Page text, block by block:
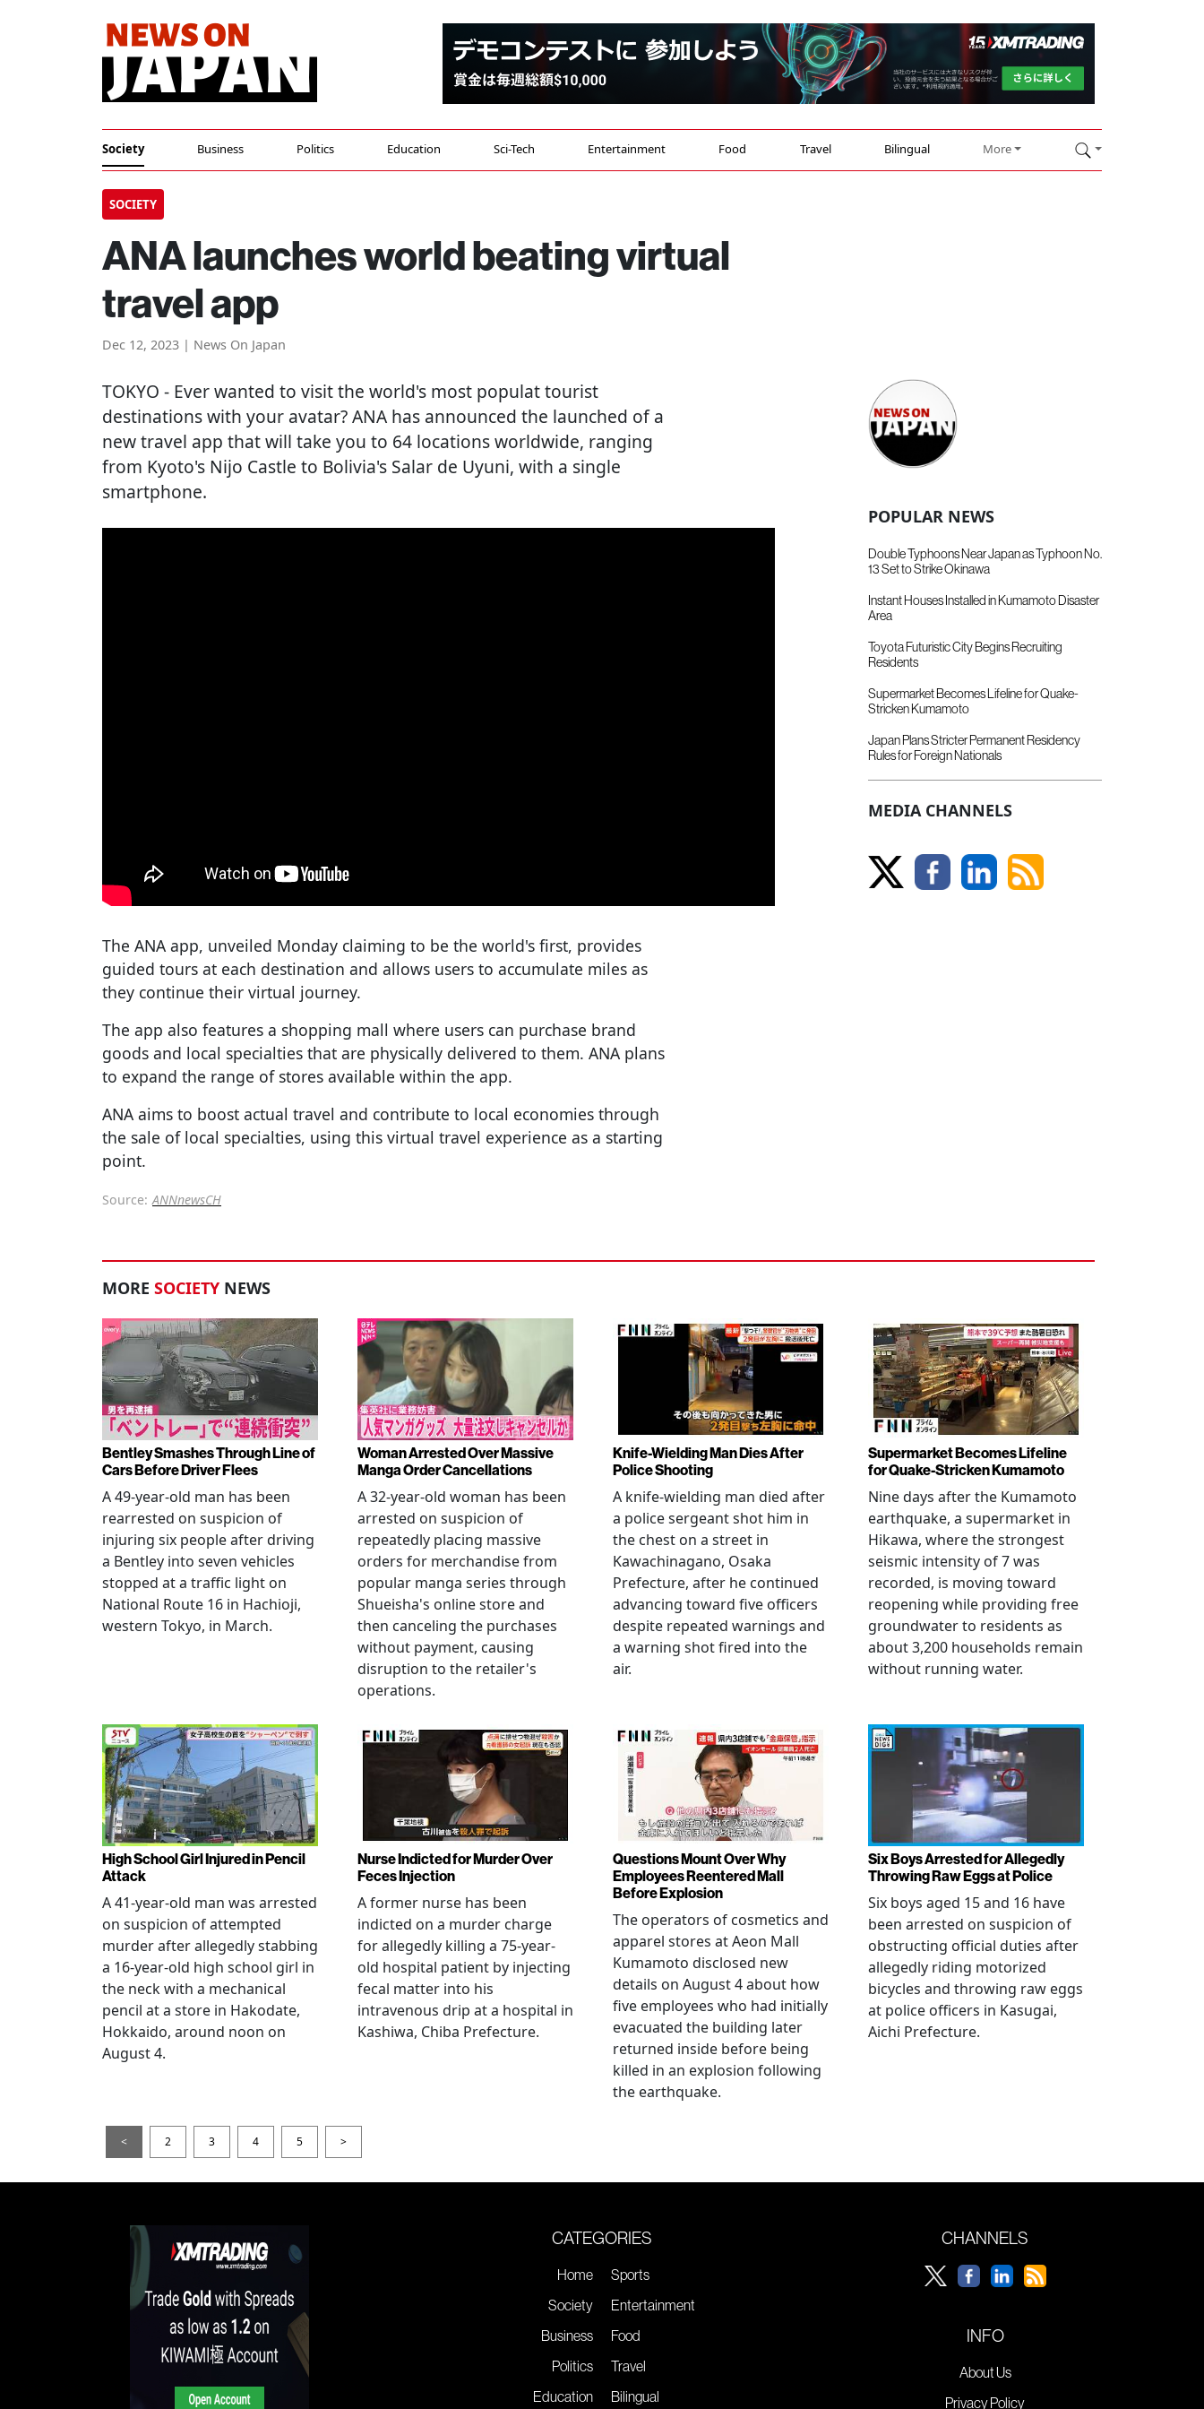
Society Business Politics Education Sci-Tech Entertainment Food Travel Bilingual More
SOCIETY
ANA launches world beating virtual
travel app
Dec 12, 2023 | News On Japan
TOKYO - Ever wanted to visit the world's most populat tourist
destinations with your avatar? ANA has announced the launched of a
new travel app that will take you to 64 locations worldwide, ranging
from Kyoto's Nijo Castle to Bolivia's Salar de Uyuni, with a single
smartphone.
The ANA app, unveiled Monday claiming to be the world's first, provides
guided tours at each destination and allows users to accumulate miles as
they continue their virtual journey.
The app also features a shopping mall where users can purchase brand
goods and local specialties that are physically delivered to them. ANA plans
to expand the range of stores available within the app.
ANA aims to boost actual travel and contribute to local economies through
the sale of local specialties, using this virtual travel experience as a starting
point.
Source: ANNnewsCH
POPULAR NEWS
Double Typhoons Near Japan as Typhoon No.
13 Set to Strike Okinawa
Instant Houses Installed in Kumamoto Disaster
Area
Toyota Futuristic City Begins Recruiting
Residents
Supermarket Becomes Lifeline for Quake-
Stricken Kumamoto
Japan Plans Stricter Permanent Residency
Rules for Foreign Nationals
MEDIA CHANNELS
MORE SOCIETY NEWS
Bentley Smashes Through Line of
Cars Before Driver Flees
A 49-year-old man has been
rearrested on suspicion of
injuring six people after driving
a Bentley into seven vehicles
stopped at a traffic light on
National Route 16 in Hachioji,
western Tokyo, in March.
Woman Arrested Over Massive
Manga Order Cancellations
A 32-year-old woman has been
arrested on suspicion of
repeatedly placing massive
orders for merchandise from
popular manga series through
Shueisha's online store and
then canceling the purchases
without payment, causing
disruption to the retailer's
operations.
Knife-Wielding Man Dies After
Police Shooting
A knife-wielding man died after
a police sergeant shot him in
the chest on a street in
Kawachinagano, Osaka
Prefecture, after he continued
advancing toward five officers
despite repeated warnings and
a warning shot fired into the
air.
Supermarket Becomes Lifeline
for Quake-Stricken Kumamoto
Nine days after the Kumamoto
earthquake, a supermarket in
Hikawa, where the strongest
seismic intensity of 7 was
recorded, is moving toward
reopening while providing free
groundwater to residents as
about 3,200 households remain
without running water.
High School Girl Injured in Pencil
Attack
A 41-year-old man was arrested
on suspicion of attempted
murder after allegedly stabbing
a 16-year-old high school girl in
the neck with a mechanical
pencil at a store in Hakodate,
Hokkaido, around noon on
August 4.
Nurse Indicted for Murder Over
Feces Injection
A former nurse has been
indicted on a murder charge
for allegedly killing a 75-year-
old hospital patient by injecting
fecal matter into his
intravenous drip at a hospital in
Kashiwa, Chiba Prefecture.
Questions Mount Over Why
Employees Reentered Mall
Before Explosion
The operators of cosmetics and
apparel stores at Aeon Mall
Kumamoto disclosed new
details on August 4 about how
five employees who had initially
evacuated the building later
returned inside before being
killed in an explosion following
the earthquake.
Six Boys Arrested for Allegedly
Throwing Raw Eggs at Police
Six boys aged 15 and 16 have
been arrested on suspicion of
obstructing official duties after
allegedly riding motorized
bicycles and throwing raw eggs
at police officers in Kasugai,
Aichi Prefecture.
< 2 3 4 5 >
CATEGORIES
Home
Society
Business
Politics
Education
Sports
Entertainment
Food
Travel
Bilingual
CHANNELS
INFO
About Us
Privacy Policy